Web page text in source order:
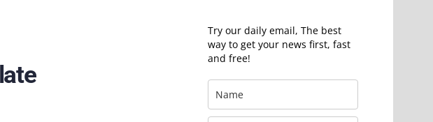
Try our daily email, The best
way to get your news first, fast
and free!